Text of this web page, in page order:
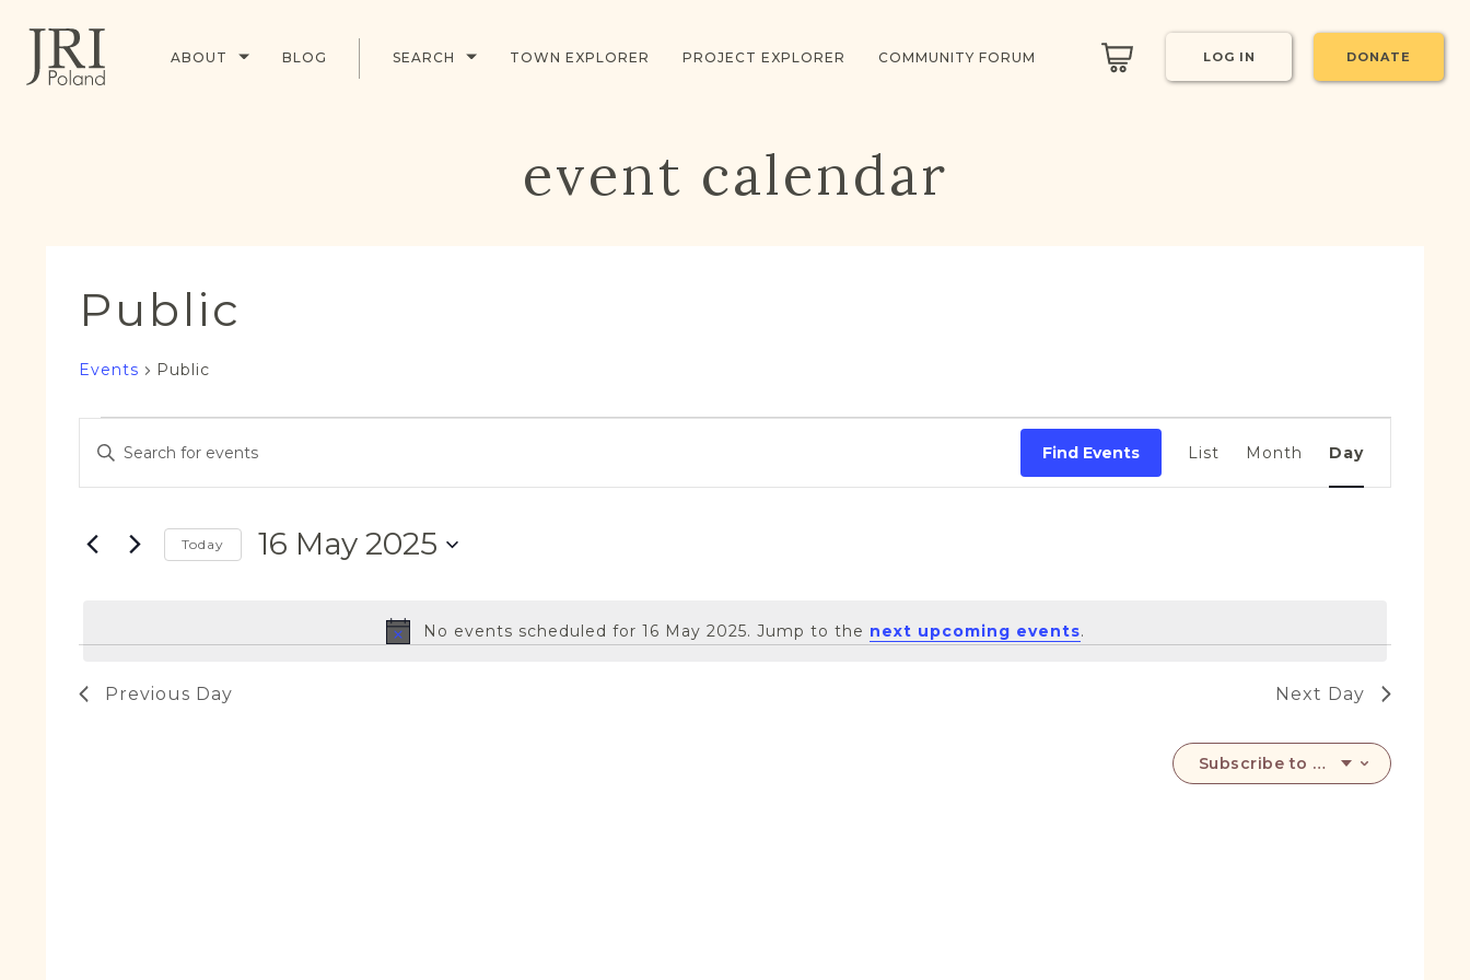
ABOUT BLOG SEARCH TOWN EXPLORER PROJECT EXPLORER COMMUNITY FORUM LOG IN DONATE
event calendar
Public
Events Public
for
16
2025
Notice
No events scheduled for 16 May 2025. Jump to the next upcoming events.
Search
and
Navigation
Enter
Keyword.
Search
Events
Find Events
Views
List Month Day
Today 16 May 2025
Previous Day Next Day
Subscribe to calendar